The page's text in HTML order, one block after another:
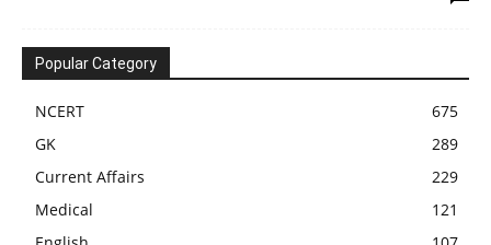
Popular Category
NCERT
675
GK
289
Current Affairs
229
Medical
121